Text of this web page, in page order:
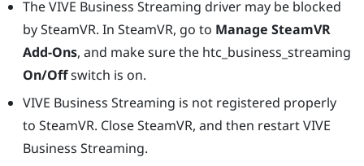
TheVIVE Business Streaming driver may be blocked
bySteamVR. In SteamVR, go to Manage SteamVR
Add-Ons, and make sure the htc_business_streaming
On/Offswitch is on.
VIVE Business Streaming is not registered properly
to SteamVR. CloseSteamVR, and then restartVIVE
Business Streaming.